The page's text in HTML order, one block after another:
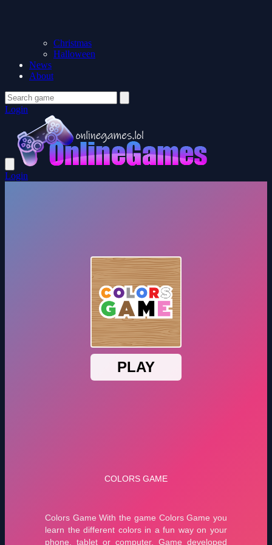
Christmas
Halloween
News
About
Login
Login